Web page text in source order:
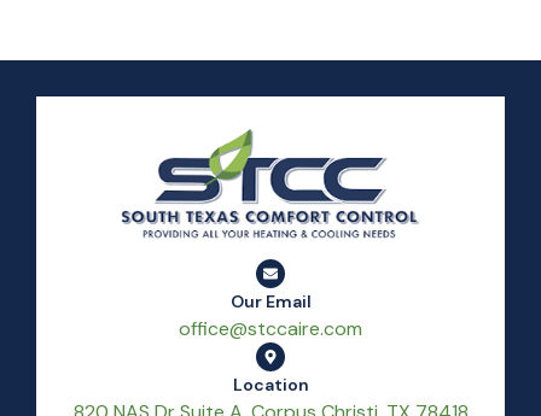
Our Email
office@stccaire.com
Location